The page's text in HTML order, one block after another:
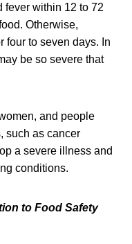
fever within 12 to 72
Otherwise,
four to seven days. In
be so severe that
and people
such as cancer
a severe illness and
conditions.
to Food Safety